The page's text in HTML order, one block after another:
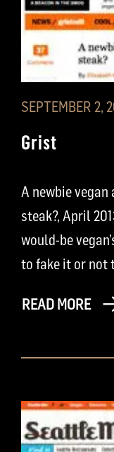
SEPTEMBER 2,
Grist
A newbie vegan
steak?, April
would-be
to fake it or not
READ MORE